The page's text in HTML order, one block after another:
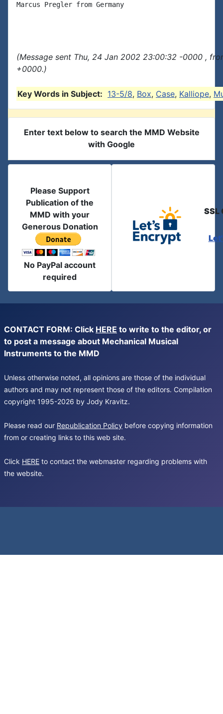
Marcus Pregler from Germany
(Message sent Thu, 24 Jan 2002 23:00:32 -0000 ,
+0000.)
Key Words in Subject: 13-5/8, Box, Case, Kalliope,
Enter text below to search the MMD Website
with Google
Please Support
Publication of the
MMD with your
Generous Donation
No PayPal account
required
SSL
CONTACT FORM: Click HERE to write to the editor, or
to post a message about Mechanical Musical
Instruments to the MMD
Unless otherwise noted, all opinions are those of the individual
authors and may not represent those of the editors. Compilation
copyright 1995-2026 by Jody Kravitz.
Please read our Republication Policy before copying information
from or creating links to this web site.
Click HERE to contact the webmaster regarding problems with
the website.